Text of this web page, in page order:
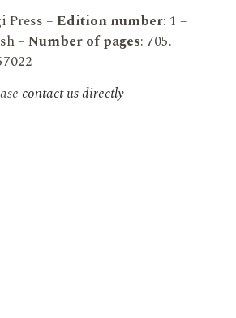
Press –Edition number: 1 –
–Number of pages: 705.
contact us directly